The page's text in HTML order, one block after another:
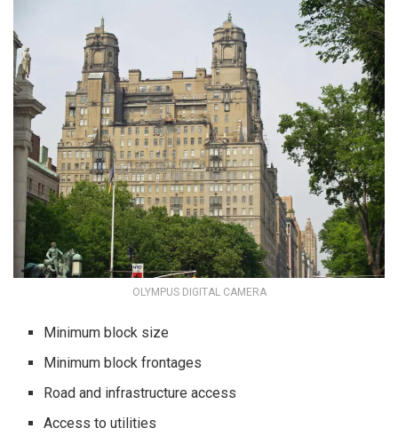
OLYMPUS DIGITAL CAMERA
Minimum block size
Minimum block frontages
Road and infrastructure access
Access to utilities